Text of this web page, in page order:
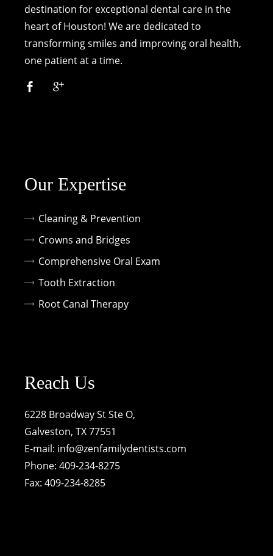
destination for exceptional dental care in the
heart of Houston! We are dedicated to
transforming smiles and improving oral health,
one patient at a time.
Our Expertise
Cleaning & Prevention
Crowns and Bridges
Comprehensive Oral Exam
Tooth Extraction
Root Canal Therapy
Reach Us
6228 Broadway St Ste O,
Galveston, TX 77551
E-mail: info@zenfamilydentists.com
Phone: 409-234-8275
Fax: 409-234-8285